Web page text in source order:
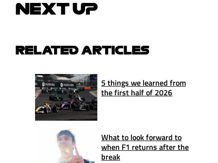
NEXT UP
RELATED ARTICLES
5 things we learned from
the first half of 2026
What to look forward to
when F1 returns after the
break